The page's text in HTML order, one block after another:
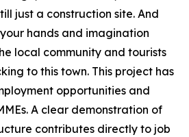
just a construction site. And
hands and imagination
local community and tourists
to this town. This project has
opportunities and
A clear demonstration of
contributes directly to job